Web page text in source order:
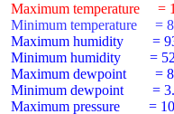
Maximum temperature     =
Minimum temperature     =
Maximum humidity        =
Minimum humidity        =
Maximum dewpoint        =
Minimum dewpoint        =
Maximum pressure        =